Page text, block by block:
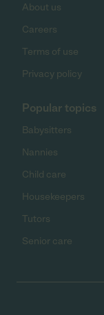
About us
Careers
Terms of use
Privacy policy
Popular topics
Babysitters
Nannies
Child care
Housekeepers
Tutors
Senior care